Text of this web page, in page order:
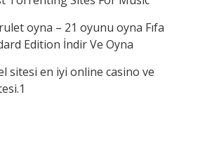
oyna – 21 oyunu oyna Fıfa
Edition İndir Ve Oyna
sitesi en iyi online casino ve